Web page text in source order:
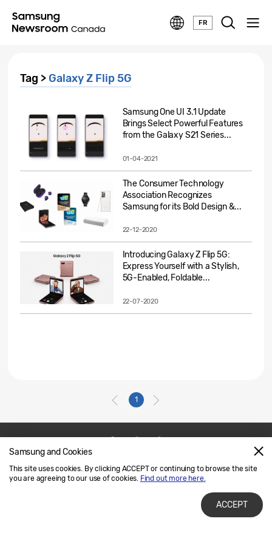
FR
Samsung and Cookies
This site uses cookies. By clicking ACCEPT or continuing to browse the site
you are agreeing to our use of cookies. Find out more here.
ACCEPT
Tag > Galaxy Z Flip 5G
Samsung One UI 3.1 Update
Brings Select Powerful Features
from the Galaxy S21 Series...
01-04-2021
The Consumer Technology
Association Recognizes
Samsung for its Bold Design &...
22-12-2020
Introducing Galaxy Z Flip 5G:
Express Yourself with a Stylish,
5G-Enabled, Foldable...
22-07-2020
1
Legal
Privacy